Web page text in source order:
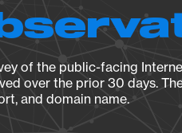
of the public-facing
over the prior 30 days.
and domain name.